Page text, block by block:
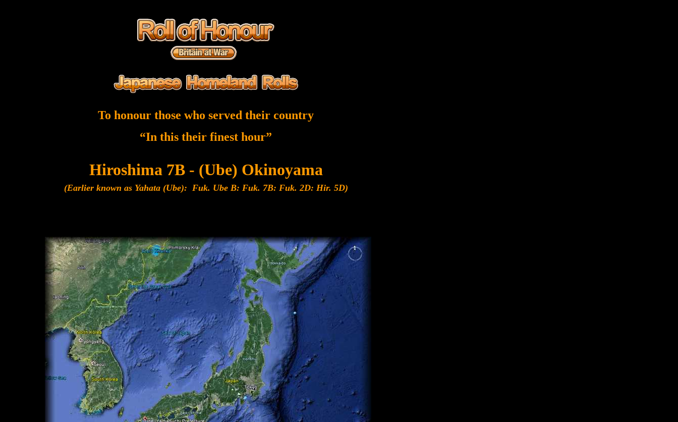
To honour those who served their country
“In this their finest hour”
Hiroshima 7B - (Ube) Okinoyama
(Earlier known as Yahata (Ube): Fuk. Ube B: Fuk. 7B: Fuk. 2D: Hir. 5D)